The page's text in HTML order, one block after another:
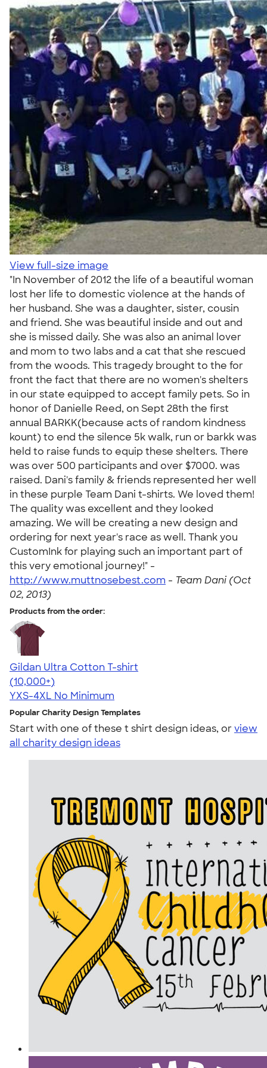
View full-size image
"In November of 2012 the life of a beautiful woman
lost her life to domestic violence at the hands of
her husband. She was a daughter, sister, cousin
and friend. She was beautiful inside and out and
she is missed daily. She was also an animal lover
and mom to two labs and a cat that she rescued
from the woods. This tragedy brought to the for
front the fact that there are no women's shelters
in our state equipped to accept family pets. So in
honor of Danielle Reed, on Sept 28th the first
annual BARKK(because acts of random kindness
kount) to end the silence 5k walk, run or barkk was
held to raise funds to equip these shelters. There
was over 500 participants and over $7000. was
raised. Dani's family & friends represented her well
in these purple Team Dani t-shirts. We loved them!
The quality was excellent and they looked
amazing. We will be creating a new design and
ordering for next year's race as well. Thank you
CustomInk for playing such an important part of
this very emotional journey!" -
http://www.muttnosebest.com - Team Dani (Oct
02, 2013)
Products from the order:
Gildan Ultra Cotton T-shirt
4.64
304307
(10,000+)
YXS-4XL No Minimum
Popular Charity Design Templates
Start with one of these t shirt design ideas, orview
all charity design ideas